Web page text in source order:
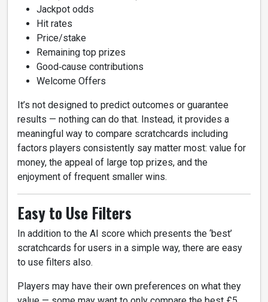
Jackpot odds
Hit rates
Price/stake
Remaining top prizes
Good‑cause contributions
Welcome Offers
It’s not designed to predict outcomes or guarantee
results — nothing can do that. Instead, it provides a
meaningful way to compare scratchcards including
factors players consistently say matter most: value for
money, the appeal of large top prizes, and the
enjoyment of frequent smaller wins.
Easy to Use Filters
In addition to the AI score which presents the ‘best’
scratchcards for users in a simple way, there are easy
to use filters also.
Players may have their own preferences on what they